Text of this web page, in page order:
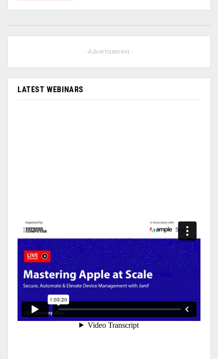
- Advertisement -
LATEST WEBINARS